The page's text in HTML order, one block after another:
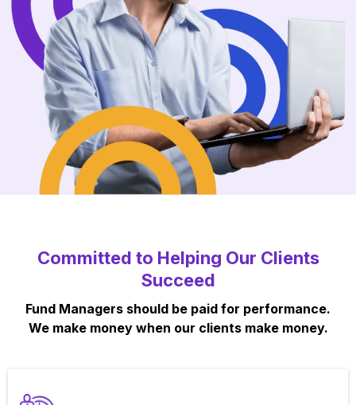
Committed to Helping Our Clients
Succeed
Fund Managers should be paid for performance.
We make money when our clients make money.